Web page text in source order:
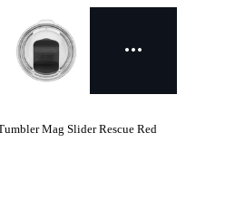
Mag Slider Rescue Red